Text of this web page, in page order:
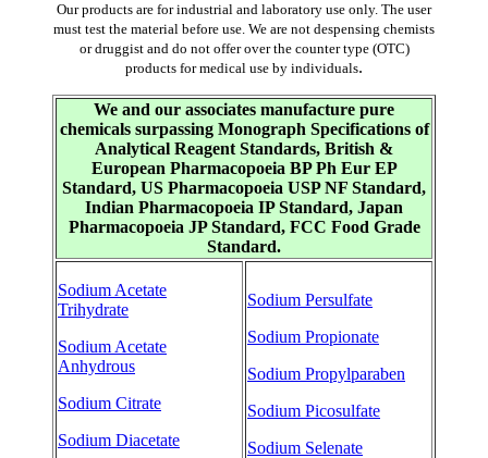
Our products are for industrial and laboratory use only. The user
must test the material before use. We are not despensing chemists
or druggist and do not offer over the counter type (OTC)
products for medical use by individuals.
We and our associates manufacture pure
chemicals surpassing Monograph Specifications of
Analytical Reagent Standards, British &
European Pharmacopoeia BP Ph Eur EP
Standard, US Pharmacopoeia USP NF Standard,
Indian Pharmacopoeia IP Standard, Japan
Pharmacopoeia JP Standard, FCC Food Grade
Standard.
Sodium Acetate
Trihydrate
Sodium Acetate
Anhydrous
Sodium Citrate
Sodium Diacetate
Sodium Persulfate
Sodium Propionate
Sodium Propylparaben
Sodium Picosulfate
Sodium Selenate